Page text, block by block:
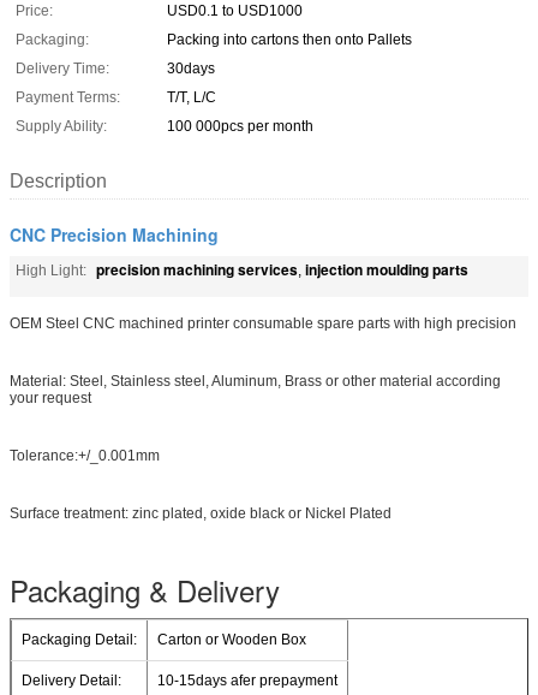
Price:
USD0.1 to USD1000
Packaging:
Packing into cartons then onto Pallets
Delivery Time:
30days
Payment Terms:
T/T, L/C
Supply Ability:
100 000pcs per month
Description
CNC Precision Machining
High Light: precision machining services, injection moulding parts
OEM Steel CNC machined printer consumable spare parts with high precision
Material: Steel, Stainless steel, Aluminum, Brass or other material according
your request
Tolerance:+/_0.001mm
Surface treatment: zinc plated, oxide black or Nickel Plated
Packaging & Delivery
Packaging Detail: Carton or Wooden Box
Delivery Detail: 10-15days afer prepayment